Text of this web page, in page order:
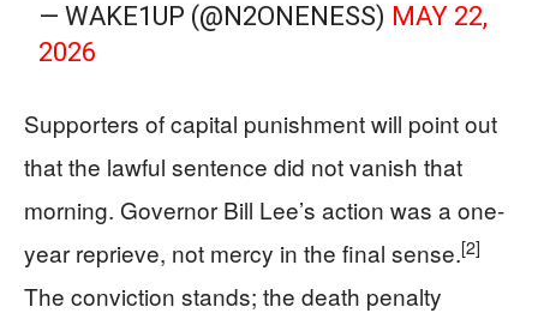
— WAKE1UP (@N2ONENESS) MAY 22,
2026
Supporters of capital punishment will point out
that the lawful sentence did not vanish that
morning. Governor Bill Lee’s action was a one-
year reprieve, not mercy in the final sense.[2]
The conviction stands; the death penalty